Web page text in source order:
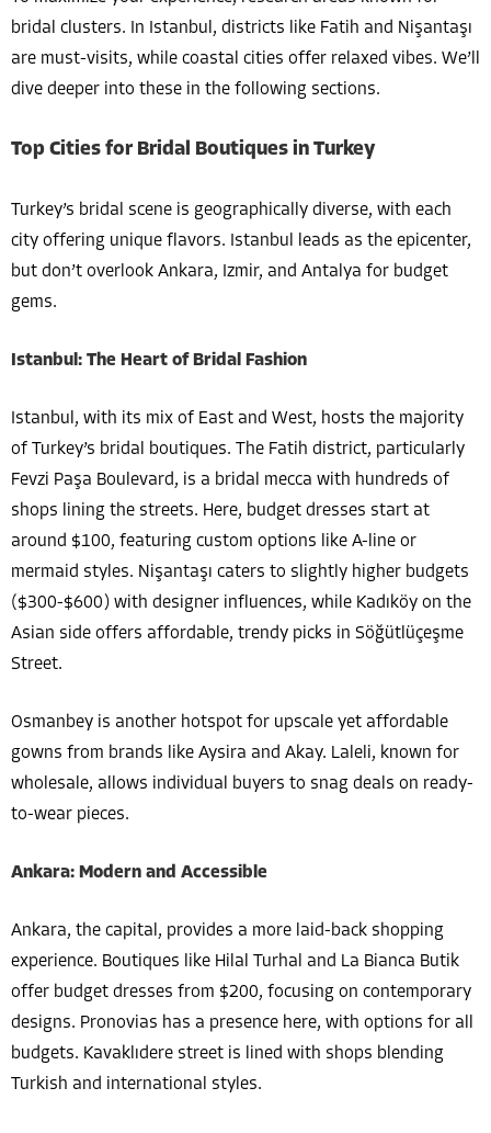
bridal clusters. In Istanbul, districts like Fatih and Nişantaşı
are must-visits, while coastal cities offer relaxed vibes. We’ll
dive deeper into these in the following sections.
Top Cities for Bridal Boutiques in Turkey
Turkey’s bridal scene is geographically diverse, with each
city offering unique flavors. Istanbul leads as the epicenter,
but don’t overlook Ankara, Izmir, and Antalya for budget
gems.
Istanbul: The Heart of Bridal Fashion
Istanbul, with its mix of East and West, hosts the majority
of Turkey’s bridal boutiques. The Fatih district, particularly
Fevzi Paşa Boulevard, is a bridal mecca with hundreds of
shops lining the streets. Here, budget dresses start at
around $100, featuring custom options like A-line or
mermaid styles. Nişantaşı caters to slightly higher budgets
($300-$600) with designer influences, while Kadıköy on the
Asian side offers affordable, trendy picks in Söğütlüçeşme
Street.
Osmanbey is another hotspot for upscale yet affordable
gowns from brands like Aysira and Akay. Laleli, known for
wholesale, allows individual buyers to snag deals on ready-
to-wear pieces.
Ankara: Modern and Accessible
Ankara, the capital, provides a more laid-back shopping
experience. Boutiques like Hilal Turhal and La Bianca Butik
offer budget dresses from $200, focusing on contemporary
designs. Pronovias has a presence here, with options for all
budgets. Kavaklıdere street is lined with shops blending
Turkish and international styles.